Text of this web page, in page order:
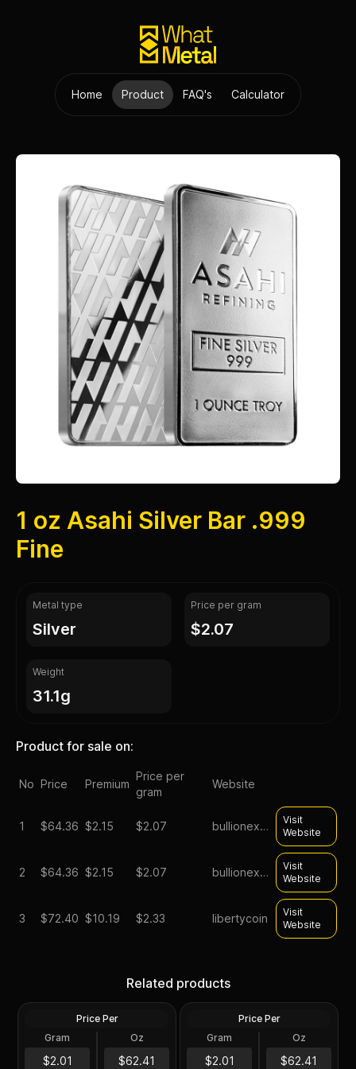
Home Product FAQ's Calculator
1 oz Asahi Silver Bar .999
Fine
Metal type
silver
Price per gram
$2.07
Weight
31.1g
Product for sale on:
No Price Premium
Price per
gram
Website
1 $64.36 $2.15 $2.07 bullionexchanges
Visit
Website
2 $64.36 $2.15 $2.07 bullionexchanges
Visit
Website
3 $72.40 $10.19 $2.33 libertycoin
Visit
Website
Related products
1 Troy Oz
$62.42
Price Per
Gram
$2.01
Oz
$62.41
1 Troy Oz
$62.42
Coin BU
Price Per
Gram
$2.01
Oz
$62.41
2024 1 oz Perth Opal Lunar